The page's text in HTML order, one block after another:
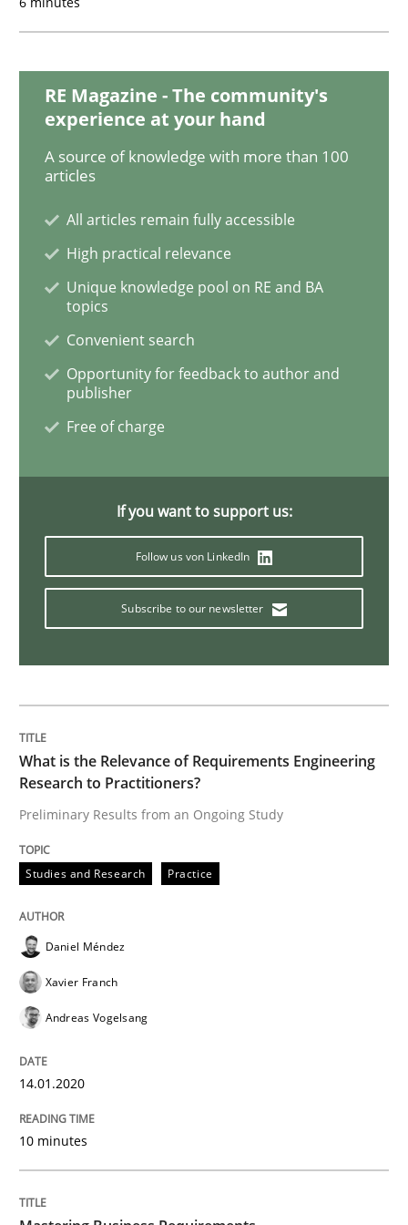
Practice Opinions
Mastering Business Requirements
Insights for 13 crucial challenges
Written byDavid Gilbert
READ ARTICLE
Learning from history: The case of
‘A large elephant is in the room but we are not able
25. September 2019 · 58 minutes read
READ ARTICLE
Methods
ReqInspector
Written by
RE Magazine - The community's
experience at your hand
A source of knowledge with more than 100
articles
All articles remain fully accessible
High practical relevance
Unique knowledge pool on RE and BA
topics
Convenient search
Opportunity for feedback to author and
publisher
Free of charge
If you want to support us:
Follow us von LinkedIn
Subscribe to our newsletter
What is the Relevance of Requirements Engineering
Research to Practitioners?
Preliminary Results from an Ongoing Study
Studies and Research Practice
Daniel Méndez
Xavier Franch
Andreas Vogelsang
14.01.2020
10 minutes